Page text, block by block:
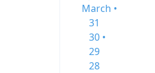
March •
31
30 •
29
28